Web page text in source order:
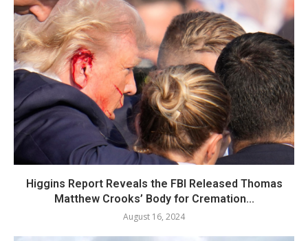
Higgins Report Reveals the FBI Released Thomas
Matthew Crooks’ Body for Cremation...
August 16, 2024